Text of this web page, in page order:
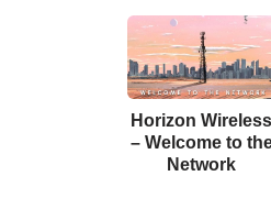
Horizon Wireless
– Welcome to
Network